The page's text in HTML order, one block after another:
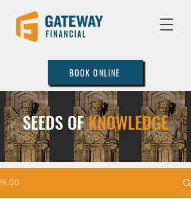
BOOK ONLINE
SEEDS OFKNOWLEDGE
BLOG